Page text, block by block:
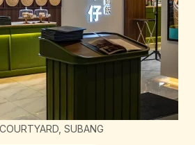
SUBANG